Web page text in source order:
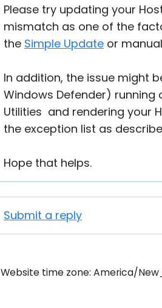
Please try updating your
mismatch as one of the
the Simple Update or
In addition, the issue might
Windows Defender) running
Utilities and rendering your
the exception list as
Hope that helps.
Submit a reply
Website time zone: America/